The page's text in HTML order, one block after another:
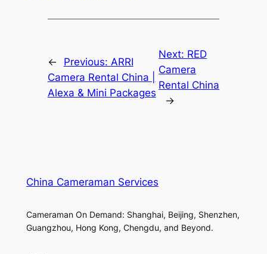
← Previous: ARRI
Camera Rental China |
Alexa & Mini Packages
Next: RED
Camera
Rental China
→
China Cameraman Services
Cameraman On Demand: Shanghai, Beijing, Shenzhen,
Guangzhou, Hong Kong, Chengdu, and Beyond.